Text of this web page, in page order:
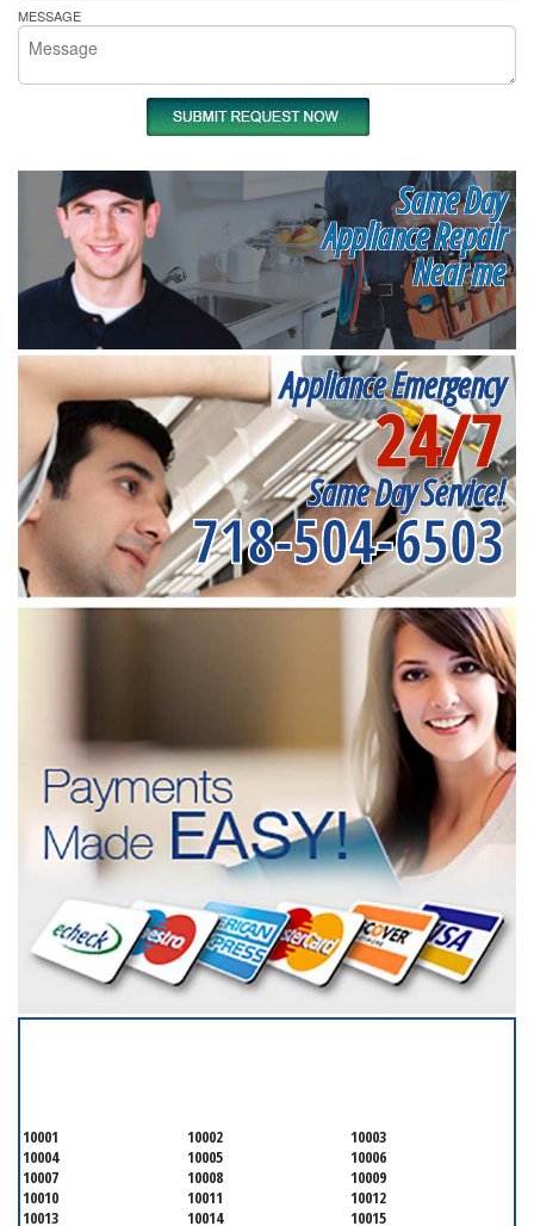
MESSAGE
Same Day
Appliance Repair
Near me
Appliance Emergency
24/7
Same Day Service!
718-504-6503
10001 10002
10003
10004
10005
10006
10007
10008
10009
10010
10011
10012
10013
10014 10015